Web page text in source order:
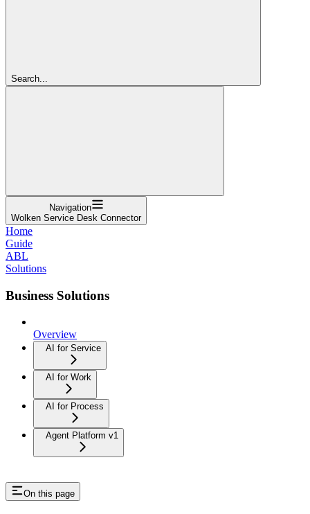
Search...
Navigation
Wolken Service Desk Connector
Home
Guide
ABL
Solutions
Business Solutions
Overview
AI for Service
AI for Work
AI for Process
Agent Platform v1
On this page